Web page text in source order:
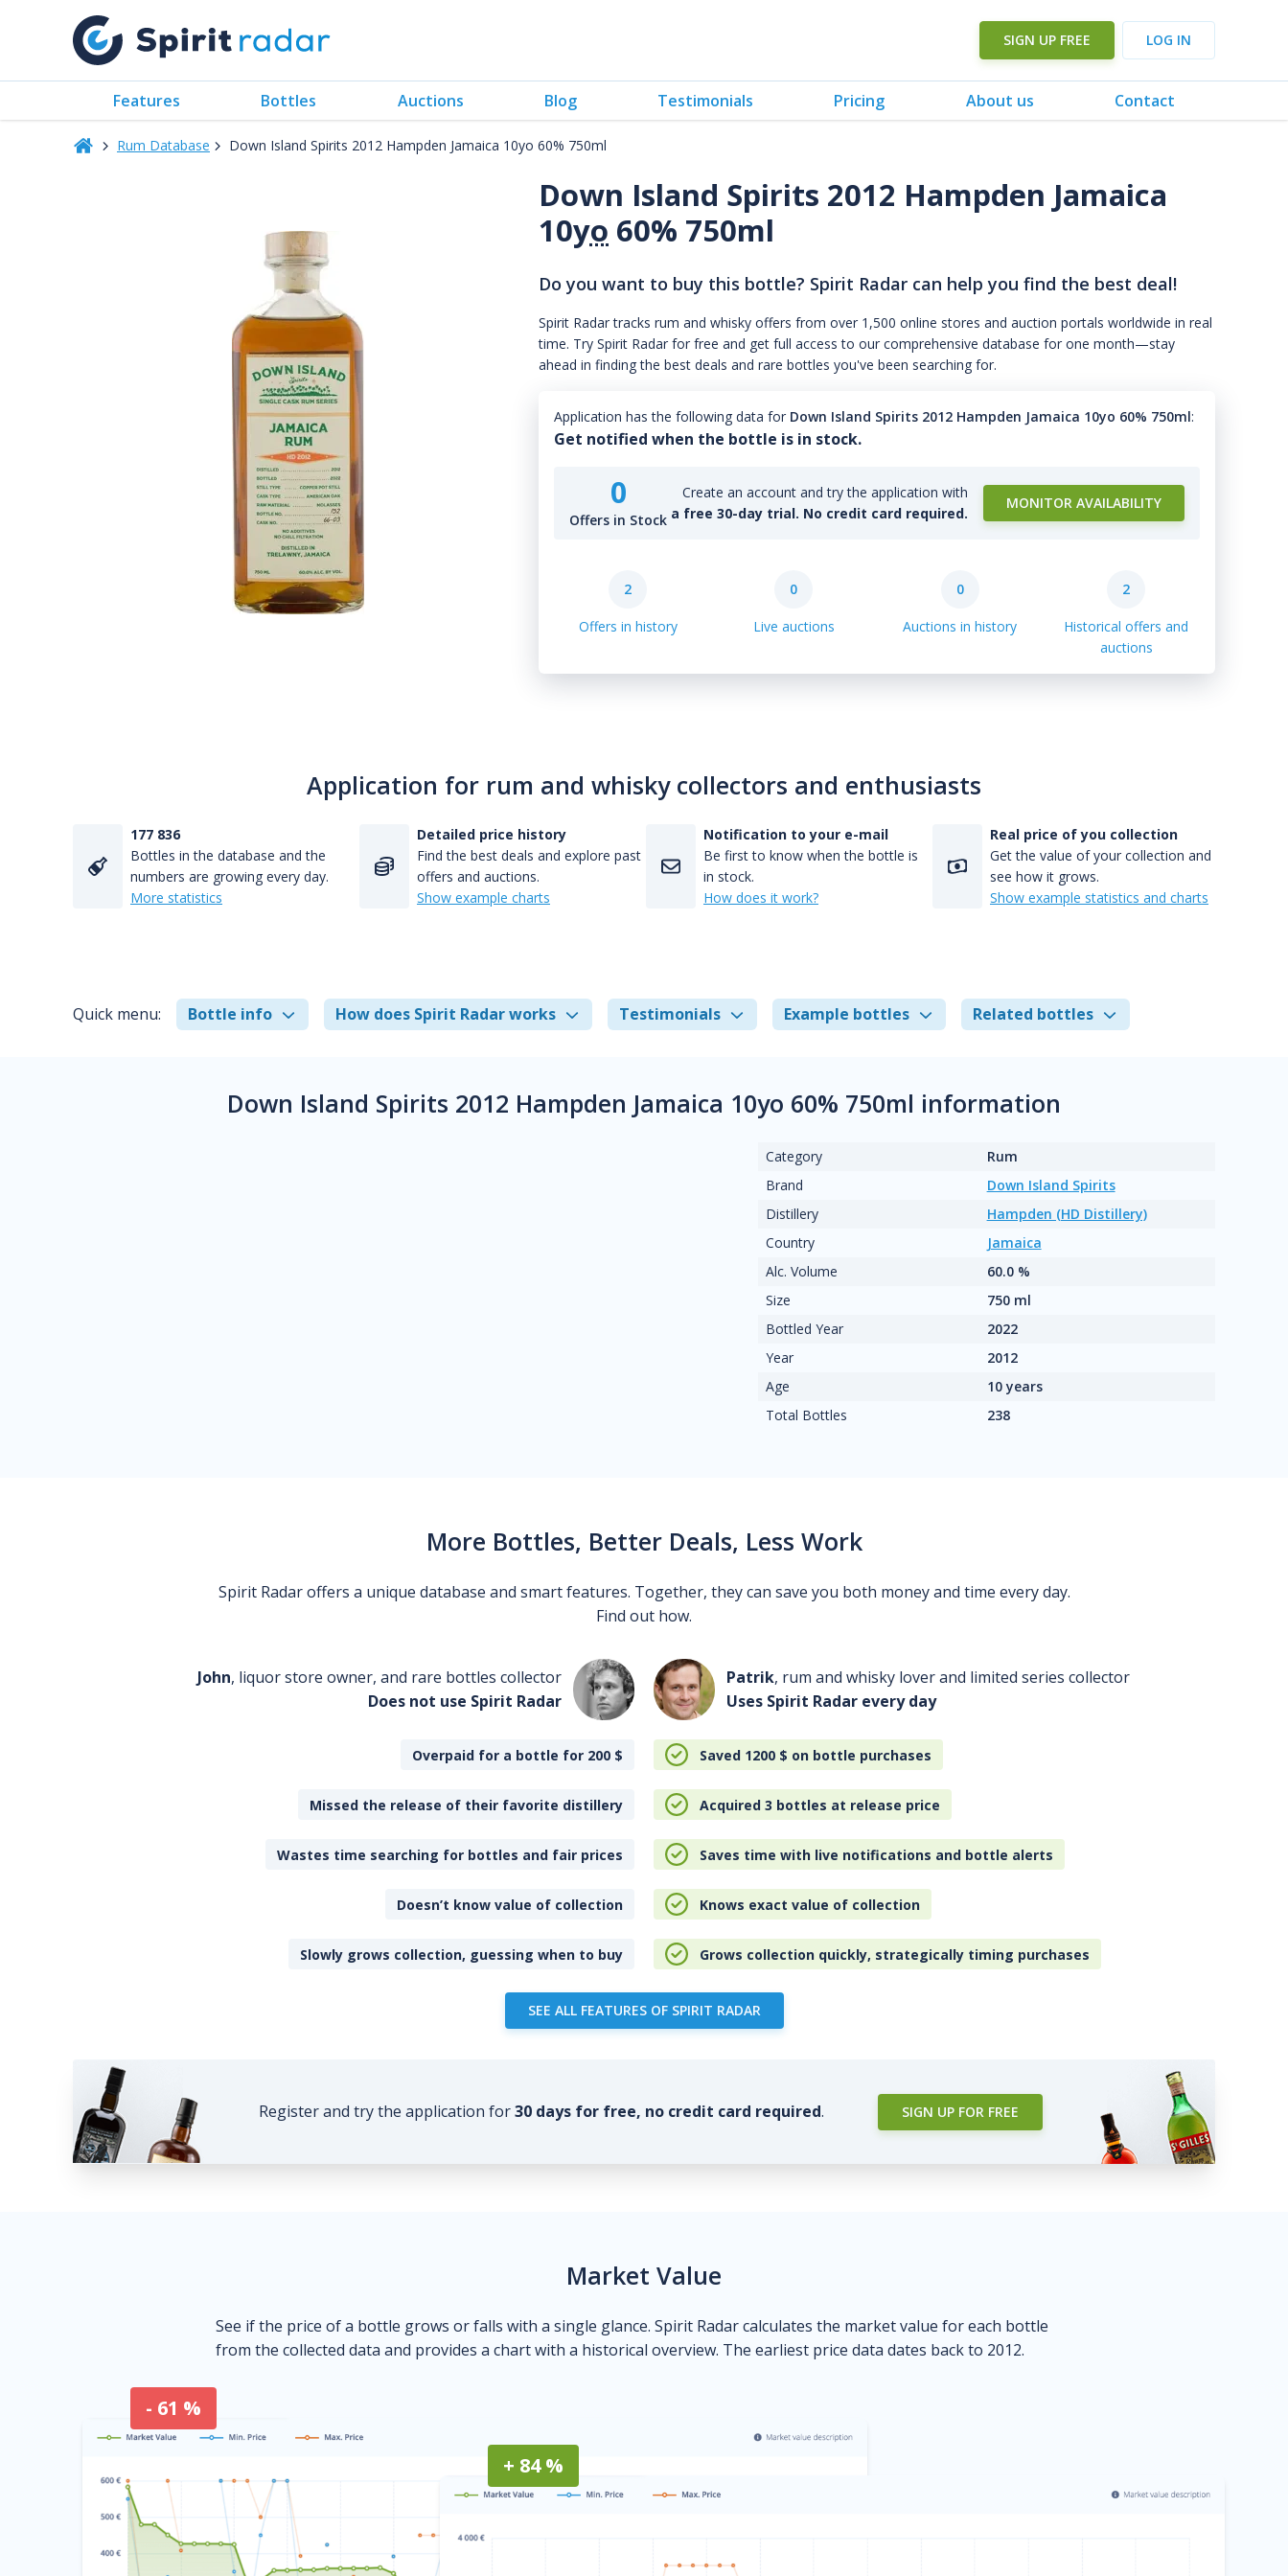
SIGN UP FREE LOG IN
Features Bottles Auctions Blog Testimonials Pricing About us Contact
Rum Database Down Island Spirits 2012 Hampden Jamaica 10yo 60% 750ml
Down Island Spirits 2012 Hampden Jamaica
10yo 60% 750ml
Do you want to buy this bottle? Spirit Radar can help you find the best deal!
Spirit Radar tracks rum and whisky offers from over 1,500 online stores and auction portals worldwide in real
time. Try Spirit Radar for free and get full access to our comprehensive database for one month—stay
ahead in finding the best deals and rare bottles you've been searching for.
Application has the following data for Down Island Spirits 2012 Hampden Jamaica 10yo 60% 750ml:
Get notified when the bottle is in stock.
0
Offers in Stock
Create an account and try the application with
a free 30-day trial. No credit card required.
MONITOR AVAILABILITY
2
Offers in history
0
Live auctions
0
Auctions in history
2
Historical offers and
auctions
Application for rum and whisky collectors and enthusiasts
177 836
Bottles in the database and the
numbers are growing every day.
More statistics
Detailed price history
Find the best deals and explore past
offers and auctions.
Show example charts
Notification to your e-mail
Be first to know when the bottle is
in stock.
How does it work?
Real price of you collection
Get the value of your collection and
see how it grows.
Show example statistics and charts
Quick menu: Bottle info How does Spirit Radar works Testimonials Example bottles Related bottles
Down Island Spirits 2012 Hampden Jamaica 10yo 60% 750ml information
Category
Rum
Brand
Down Island Spirits
Distillery
Hampden (HD Distillery)
Country
Jamaica
Alc. Volume
60.0 %
Size
750 ml
Bottled Year
2022
Year
2012
Age
10 years
Total Bottles
238
More Bottles, Better Deals, Less Work
Spirit Radar offers a unique database and smart features. Together, they can save you both money and time every day.
Find out how.
John, liquor store owner, and rare bottles collector
Does not use Spirit Radar
Patrik, rum and whisky lover and limited series collector
Uses Spirit Radar every day
Overpaid for a bottle for 200 $ Saved 1200 $ on bottle purchases
Missed the release of their favorite distillery Acquired 3 bottles at release price
Wastes time searching for bottles and fair prices Saves time with live notifications and bottle alerts
Doesn’t know value of collection Knows exact value of collection
Slowly grows collection, guessing when to buy Grows collection quickly, strategically timing purchases
SEE ALL FEATURES OF SPIRIT RADAR
Register and try the application for30 days for free, no credit card required. SIGN UP FOR FREE
Market Value
See if the price of a bottle grows or falls with a single glance. Spirit Radar calculates the market value for each bottle
from the collected data and provides a chart with a historical overview. The earliest price data dates back to 2012.
- 61 %
+ 84 %